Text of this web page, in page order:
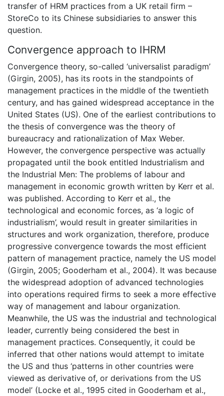
transfer of HRM practices from a UK retail firm –
StoreCo to its Chinese subsidiaries to answer this
question.
Convergence approach to IHRM
Convergence theory, so-called ‘universalist paradigm’
(Girgin, 2005), has its roots in the standpoints of
management practices in the middle of the twentieth
century, and has gained widespread acceptance in the
United States (US). One of the earliest contributions to
the thesis of convergence was the theory of
bureaucracy and rationalization of Max Weber.
However, the convergence perspective was actually
propagated until the book entitled Industrialism and
the Industrial Men: The problems of labour and
management in economic growth written by Kerr et al.
was published. According to Kerr et al., the
technological and economic forces, as ‘a logic of
industrialism’, would result in greater similarities in
structures and work organization, therefore, produce
progressive convergence towards the most efficient
pattern of management practice, namely the US model
(Girgin, 2005; Gooderham et al., 2004). It was because
the widespread adoption of advanced technologies
into operations required firms to seek a more effective
way of management and labour organization.
Meanwhile, the US was the industrial and technological
leader, currently being considered the best in
management practices. Consequently, it could be
inferred that other nations would attempt to imitate
the US and thus ‘patterns in other countries were
viewed as derivative of, or derivations from the US
model’ (Locke et al., 1995 cited in Gooderham et al.,